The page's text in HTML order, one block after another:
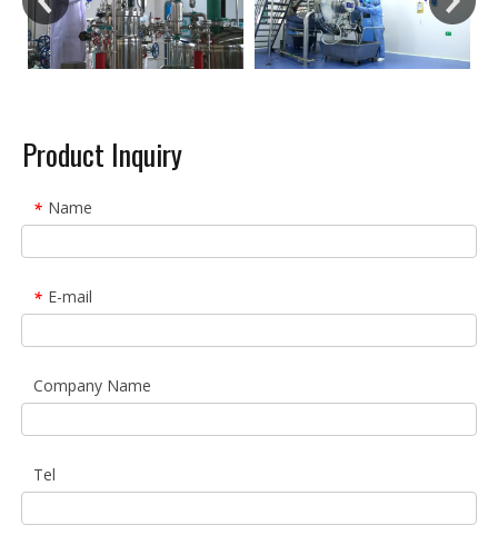
Product Inquiry
* Name
* E-mail
Company Name
Tel